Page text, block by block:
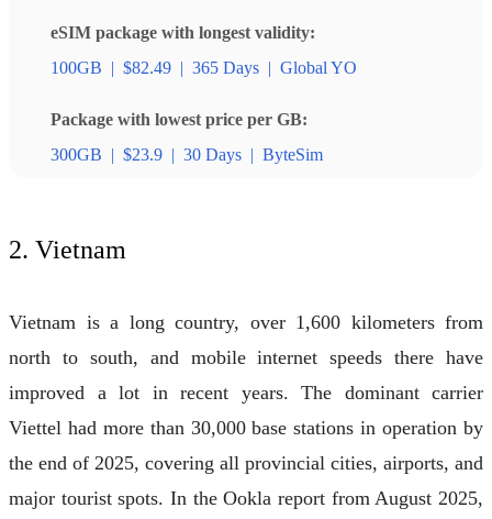
eSIM package with longest validity:
100GB | $82.49 | 365 Days | Global YO
Package with lowest price per GB:
300GB | $23.9 | 30 Days | ByteSim
2. Vietnam
Vietnam is a long country, over 1,600 kilometers from
north to south, and mobile internet speeds there have
improved a lot in recent years. The dominant carrier
Viettel had more than 30,000 base stations in operation by
the end of 2025, covering all provincial cities, airports, and
major tourist spots. In the Ookla report from August 2025,